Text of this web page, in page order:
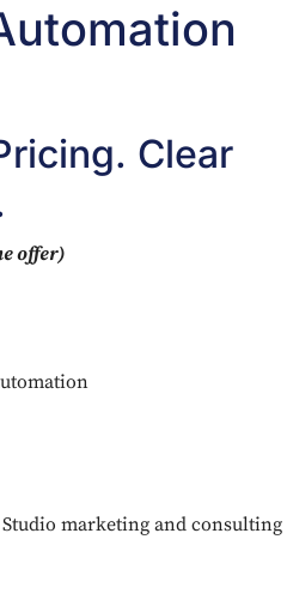
Clear
offer)
marketing and consulting